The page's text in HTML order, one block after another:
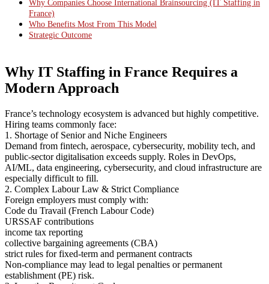
Why Companies Choose International Brainsourcing (IT Staffing in
France)
Who Benefits Most From This Model
Strategic Outcome
Why IT Staffing in France Requires a
Modern Approach
France’s technology ecosystem is advanced but highly competitive.
Hiring teams commonly face:
1. Shortage of Senior and Niche Engineers
Demand from fintech, aerospace, cybersecurity, mobility tech, and
public-sector digitalisation exceeds supply. Roles in DevOps,
AI/ML, data engineering, cybersecurity, and cloud infrastructure are
especially difficult to fill.
2. Complex Labour Law & Strict Compliance
Foreign employers must comply with:
Code du Travail (French Labour Code)
URSSAF contributions
income tax reporting
collective bargaining agreements (CBA)
strict rules for fixed-term and permanent contracts
Non-compliance may lead to legal penalties or permanent
establishment (PE) risk.